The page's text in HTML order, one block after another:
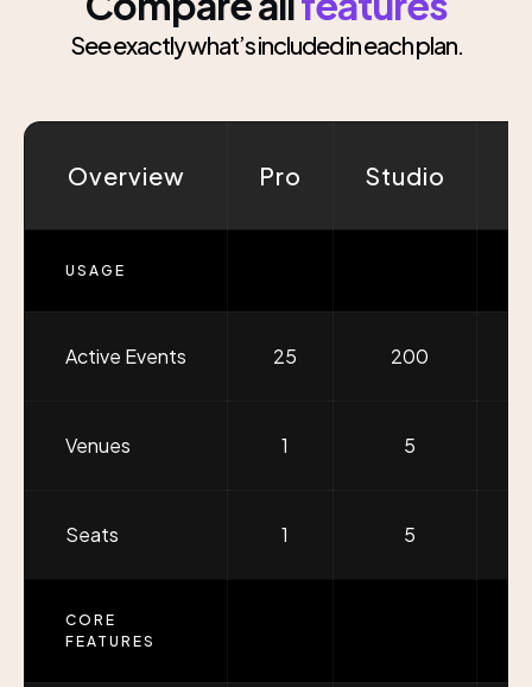
See exactly what’s included in each plan.
Overview Pro Studio
USAGE
Active Events 25 200
Venues 1 5
Seats 1 5
CORE
FEATURES